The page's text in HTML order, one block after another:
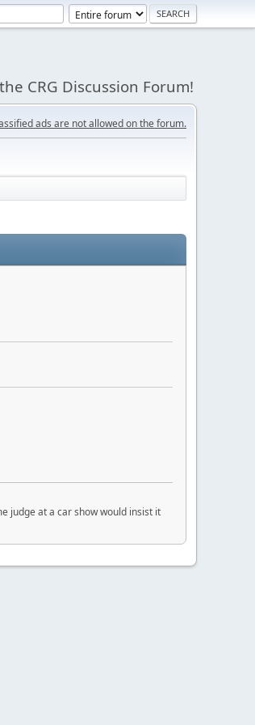
CRG Discussion Forum!
ads are not allowed on the forum.
judge at a car show would insist it